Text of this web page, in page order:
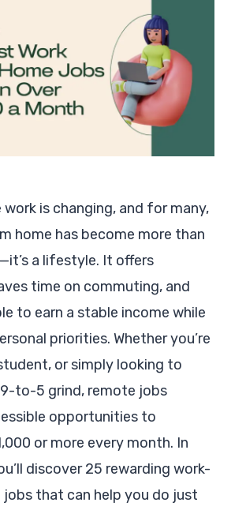
work is changing, and for many,
home has become more than
a lifestyle. It offers
time on commuting, and
to earn a stable income while
priorities. Whether you’re
or simply looking to
to-5 grind, remote jobs
opportunities to
or more every month. In
discover 25 rewarding work-
that can help you do just